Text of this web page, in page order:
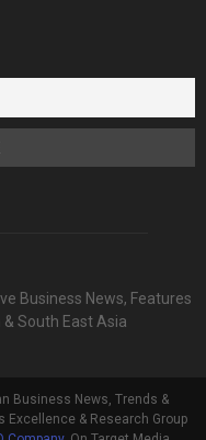
Business News, Features
South East Asia
Business News, Trends &
Excellence & Research Group